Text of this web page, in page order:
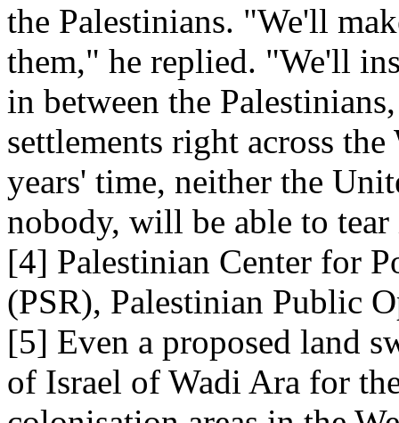
the Palestinians. "We'll
them," he replied. "We'll
in between the
settlements right across
years' time, neither the
nobody, will be able to
[4] Palestinian Center for
(PSR), Palestinian Public
[5] Even a proposed land
of Israel of Wadi Ara for